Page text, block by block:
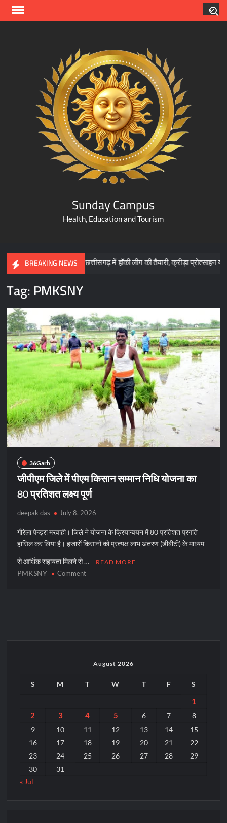
Skip
Sunday Campus
Health, Education and Tourism
BREAKING NEWS
साय छत्तीसगढ़ में हॉकी लीग की तैयारी, क्रीड़ा प्रोत्साहन योजना के लिए
Tag:PMKSNY
36Garh
जीपीएम जिले में पीएम किसान सम्मान निधि योजना का
80 प्रतिशत लक्ष्य पूर्ण
deepak das July 8, 2026
गौरेला पेन्ड्रा मरवाही। जिले ने योजना के क्रियान्वयन में 80 प्रतिशत प्रगति
हासिल कर लिया है। हजारों किसानों को प्रत्यक्ष लाभ अंतरण (डीबीटी) के माध्यम
से आर्थिक सहायता मिलने से … READ MORE
PMKSNY Commenton
योजना
80
पूर्ण
August 2026
S M T W T F S
1
2
3 4 5 6 7
8
9
10 11 12 13 14
15
16
17 18 19 20 21
22
23
24 25 26 27 28
29
30
31
« Jul